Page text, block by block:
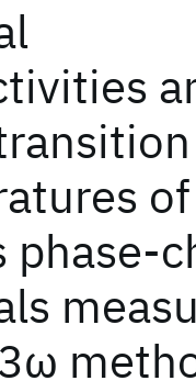
of
phase-